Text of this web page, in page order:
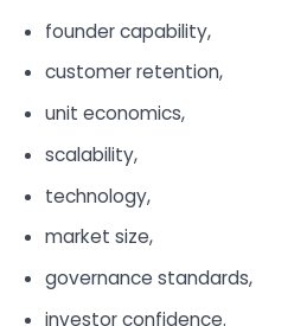
founder capability,
customer retention,
unit economics,
scalability,
technology,
market size,
governance standards,
investor confidence.